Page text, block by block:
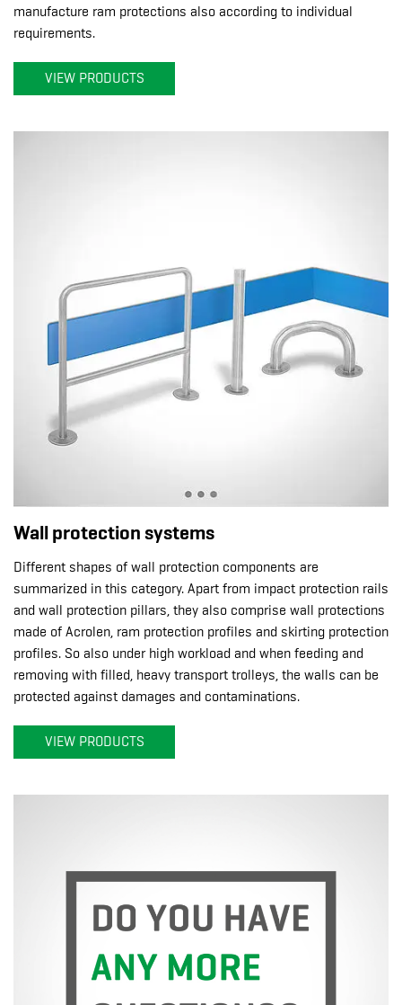
manufacture ram protections also according to individual
requirements.
VIEW PRODUCTS
Wall protection systems
Different shapes of wall protection components are
summarized in this category. Apart from impact protection rails
and wall protection pillars, they also comprise wall protections
made of Acrolen, ram protection profiles and skirting protection
profiles. So also under high workload and when feeding and
removing with filled, heavy transport trolleys, the walls can be
protected against damages and contaminations.
VIEW PRODUCTS